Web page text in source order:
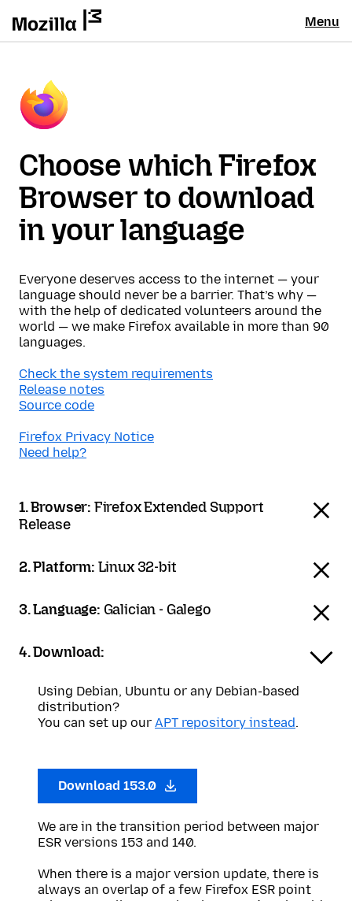
Menu
Choose which Firefox
Browser to download
in your language
Everyone deserves access to the internet — your
language should never be a barrier. That’s why —
with the help of dedicated volunteers around the
world — we make Firefox available in more than 90
languages.
Check the system requirements
Release notes
Source code
Firefox Privacy Notice
Need help?
1. Browser: Firefox Extended Support
Release
2. Platform: Linux 32-bit
3. Language: Galician - Galego
4. Download:
Using Debian, Ubuntu or any Debian-based
distribution?
You can set up our APT repository instead.
Download 153.0
We are in the transition period between major
ESR versions 153 and 140.
When there is a major version update, there is
always an overlap of a few Firefox ESR point